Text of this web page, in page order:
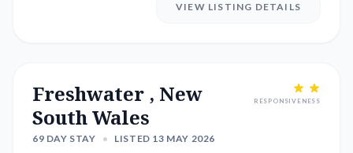
VIEW LISTING DETAILS
Freshwater , New
South Wales
69 DAY STAY • LISTED 13 MAY 2026
RESPONSIVENESS